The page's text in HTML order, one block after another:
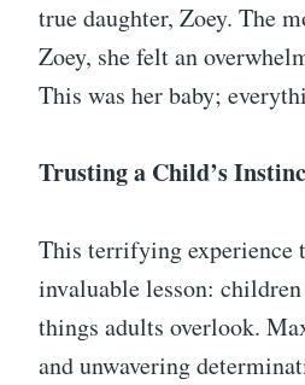
true daughter, Zoey. The
Zoey, she felt an
This was her baby;
Trusting a Child’s
This terrifying experience
invaluable lesson:
things adults overlook.
and unwavering